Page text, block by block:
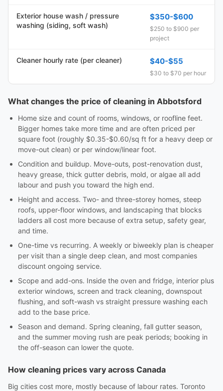
Exterior house wash / pressure
washing (siding, soft wash)
$350-$600
$250 to $900 per
project
Cleaner hourly rate (per cleaner) $40-$55
$30 to $70 per hour
What changes the price of cleaning in Abbotsford
Home size and count of rooms, windows, or roofline feet.
Bigger homes take more time and are often priced per
square foot (roughly $0.35-$0.60/sq ft for a heavy deep or
move-out clean) or per window/linear foot.
Condition and buildup. Move-outs, post-renovation dust,
heavy grease, thick gutter debris, mold, or algae all add
labour and push you toward the high end.
Height and access. Two- and three-storey homes, steep
roofs, upper-floor windows, and landscaping that blocks
ladders all cost more because of extra setup, safety gear,
and time.
One-time vs recurring. A weekly or biweekly plan is cheaper
per visit than a single deep clean, and most companies
discount ongoing service.
Scope and add-ons. Inside the oven and fridge, interior plus
exterior windows, screen and track cleaning, downspout
flushing, and soft-wash vs straight pressure washing each
add to the base price.
Season and demand. Spring cleaning, fall gutter season,
and the summer moving rush are peak periods; booking in
the off-season can lower the quote.
How cleaning prices vary across Canada
Big cities cost more, mostly because of labour rates. Toronto